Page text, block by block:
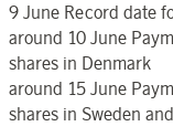
9 June Record date
around 10 June
shares in Denmark
around 15 June
shares in Sweden